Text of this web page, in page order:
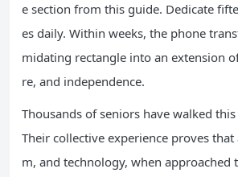
e section from this guide. Dedicate
es daily. Within weeks, the phone
midating rectangle into an extension
re, and independence.
Thousands of seniors have walked
Their collective experience proves
m, and technology, when